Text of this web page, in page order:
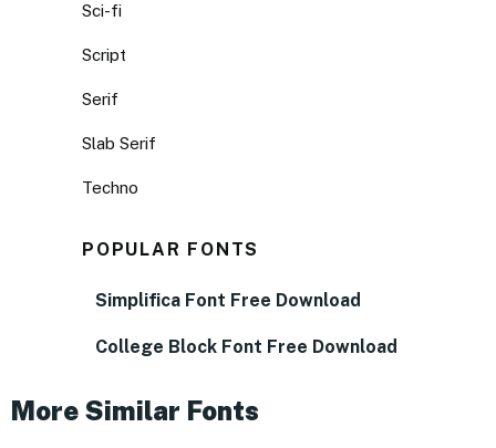
Sci-fi
Script
Serif
Slab Serif
Techno
POPULAR FONTS
Simplifica Font Free Download
College Block Font Free Download
More Similar Fonts